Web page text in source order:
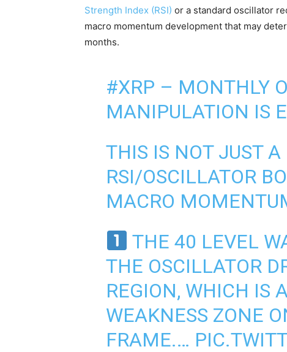
Strength Index (RSI) or a standard oscillator
macro momentum development that may
months.
#XRP – MONTHLY
MANIPULATION IS
THIS IS NOT JUST
RSI/OSCILLATOR
MACRO
THE 40 LEVEL
THE OSCILLATOR
REGION, WHICH IS
WEAKNESS ZONE
FRAME.…